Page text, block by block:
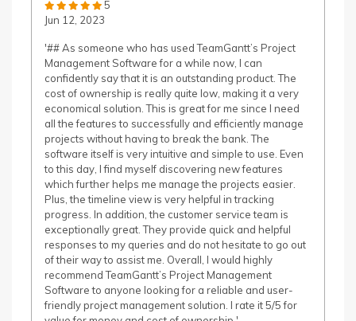
5
Jun 12, 2023
'## As someone who has used TeamGantt’s Project
Management Software for a while now, I can
confidently say that it is an outstanding product. The
cost of ownership is really quite low, making it a very
economical solution. This is great for me since I need
all the features to successfully and efficiently manage
projects without having to break the bank. The
software itself is very intuitive and simple to use. Even
to this day, I find myself discovering new features
which further helps me manage the projects easier.
Plus, the timeline view is very helpful in tracking
progress. In addition, the customer service team is
exceptionally great. They provide quick and helpful
responses to my queries and do not hesitate to go out
of their way to assist me. Overall, I would highly
recommend TeamGantt’s Project Management
Software to anyone looking for a reliable and user-
friendly project management solution. I rate it 5/5 for